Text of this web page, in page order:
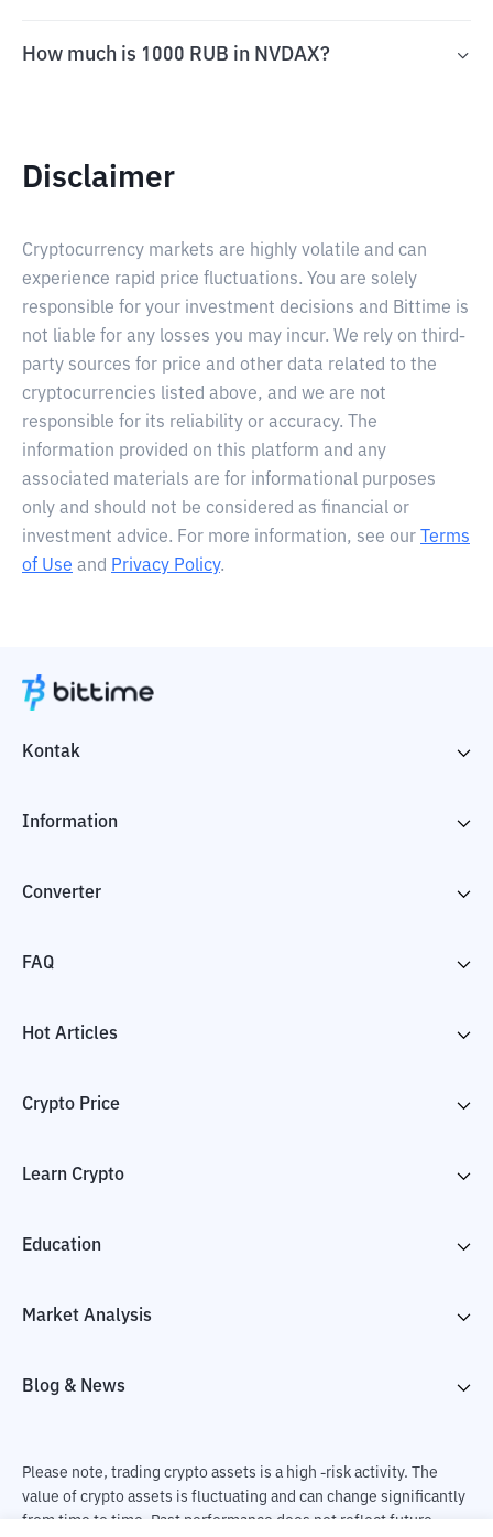
How much is 1000 RUB in NVDAX?
Disclaimer
Cryptocurrency markets are highly volatile and can
experience rapid price fluctuations. You are solely
responsible for your investment decisions and Bittime is
not liable for any losses you may incur. We rely on third-
party sources for price and other data related to the
cryptocurrencies listed above, and we are not
responsible for its reliability or accuracy. The
information provided on this platform and any
associated materials are for informational purposes
only and should not be considered as financial or
investment advice. For more information, see our
Terms
of Use and Privacy Policy.
Kontak
Information
Converter
FAQ
Hot Articles
Crypto Price
Learn Crypto
Education
Market Analysis
Blog & News
Please note, trading crypto assets is a high -risk activity. The
value of crypto assets is fluctuating and can change significantly
from time to time. Past performance does not reflect future